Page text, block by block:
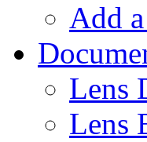
Add
Lens
Lens